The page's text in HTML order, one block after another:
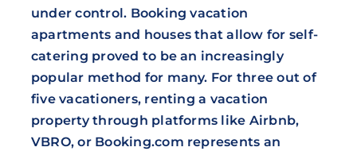
under control. Booking vacation
apartments and houses that allow for self-
catering proved to be an increasingly
popular method for many. For three out of
five vacationers, renting a vacation
property through platforms like Airbnb,
VBRO, or Booking.com represents an